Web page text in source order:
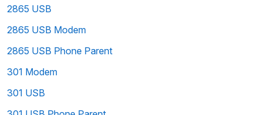
2865 USB
2865 USB Modem
2865 USB Phone Parent
301 Modem
301 USB